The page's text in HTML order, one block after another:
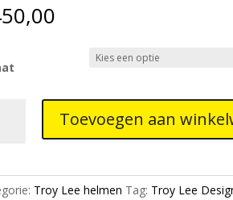
Toevoegen aan
Troy Lee helmen Tag: Troy Lee